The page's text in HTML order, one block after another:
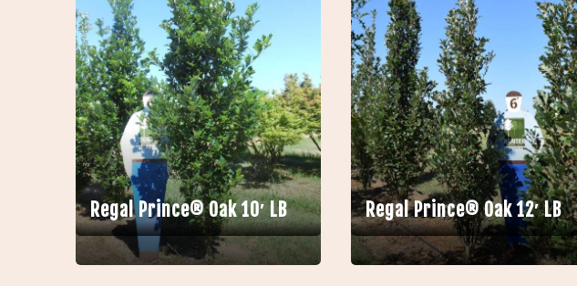
Regal Prince® Oak 10′ LB Regal Prince® Oak 12′ LB